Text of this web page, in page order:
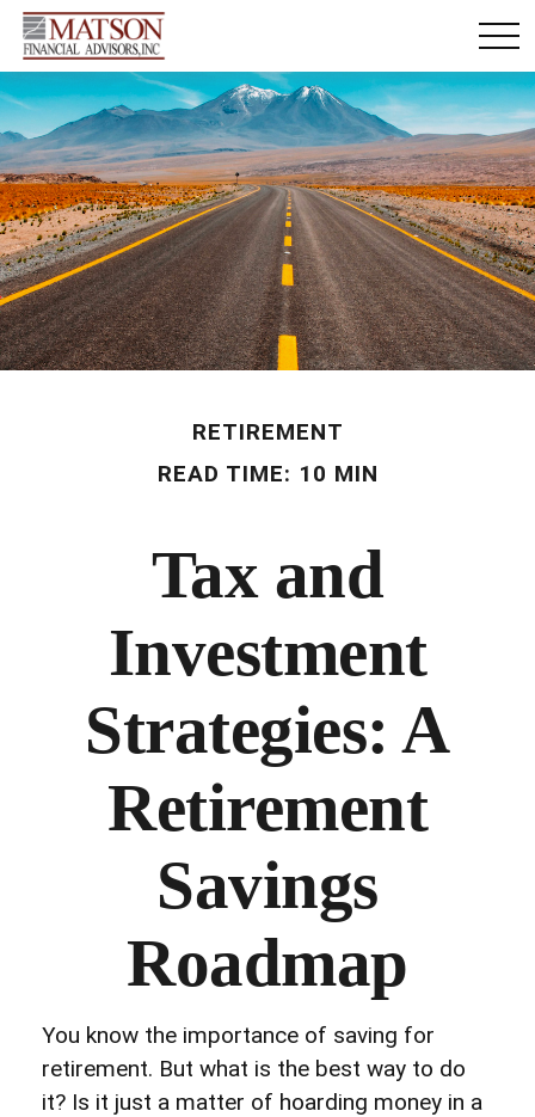
RETIREMENT
READ TIME: 10 MIN
Tax and
Investment
Strategies: A
Retirement
Savings
Roadmap
You know the importance of saving for
retirement. But what is the best way to do
it? Is it just a matter of hoarding money in a